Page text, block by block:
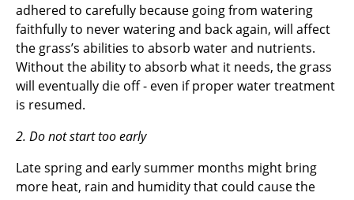
adhered to carefully because going from watering
faithfully to never watering and back again, will affect
the grass’s abilities to absorb water and nutrients.
Without the ability to absorb what it needs, the grass
will eventually die off - even if proper water treatment
is resumed.
2. Do not start too early
Late spring and early summer months might bring
more heat, rain and humidity that could cause the